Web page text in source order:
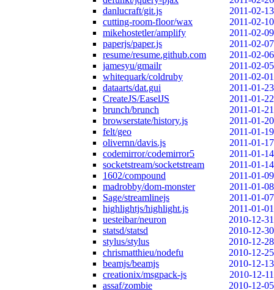
danlucraft/git.js
2011-02-13
cutting-room-floor/wax
2011-02-10
mikehostetler/amplify
2011-02-09
paperjs/paper.js
2011-02-07
resume/resume.github.com
2011-02-06
jamesyu/gmailr
2011-02-05
whitequark/coldruby
2011-02-01
dataarts/dat.gui
2011-01-23
CreateJS/EaselJS
2011-01-22
brunch/brunch
2011-01-21
browserstate/history.js
2011-01-20
felt/geo
2011-01-19
olivernn/davis.js
2011-01-17
codemirror/codemirror5
2011-01-14
socketstream/socketstream
2011-01-14
1602/compound
2011-01-09
madrobby/dom-monster
2011-01-08
Sage/streamlinejs
2011-01-07
highlightjs/highlight.js
2011-01-01
uesteibar/neuron
2010-12-31
statsd/statsd
2010-12-30
stylus/stylus
2010-12-28
chrismatthieu/nodefu
2010-12-25
beamjs/beamjs
2010-12-13
creationix/msgpack-js
2010-12-11
assaf/zombie
2010-12-05